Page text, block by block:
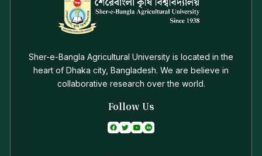
Sher-e-Bangla Agricultural University is located in the
heart of Dhaka city, Bangladesh. We are believe in
collaborative research over the world.
Follow Us